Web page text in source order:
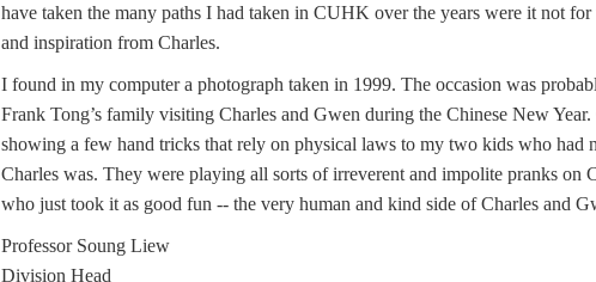
have taken the many paths I had taken in CUHK over the years were it not for
and inspiration from Charles.
I found in my computer a photograph taken in 1999. The occasion was
Frank Tong’s family visiting Charles and Gwen during the Chinese New Year.
showing a few hand tricks that rely on physical laws to my two kids who had
Charles was. They were playing all sorts of irreverent and impolite pranks on
who just took it as good fun -- the very human and kind side of Charles and
Professor Soung Liew
Division Head